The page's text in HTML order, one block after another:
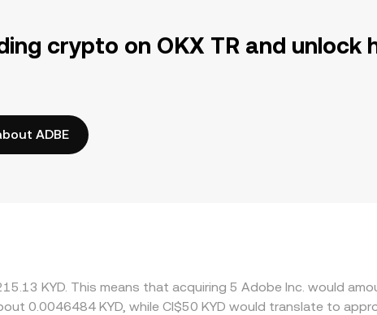
crypto on OKX TR and unlock
ADBE
KYD. This means that acquiring 5 Adobe Inc. would
0.0046484 KYD, while CI$50 KYD would translate to